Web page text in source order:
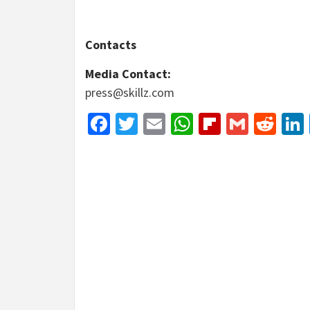
Contacts
Media Contact:
press@skillz.com
Facebook
Twitter
EmailWhatsApp
Flipboard
Gmail